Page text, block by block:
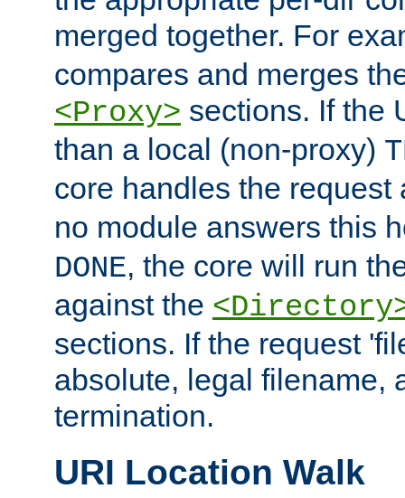
merged together. For
compares and merges
<Proxy> sections. If the
than a local (non-proxy)
core handles the
no module answers this
DONE, the core will run
against the
sections. If the request
absolute, legal filename,
termination.
URI Location Walk